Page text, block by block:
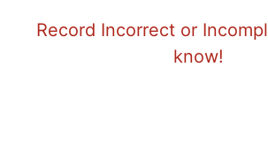
Record Incorrect or
know!